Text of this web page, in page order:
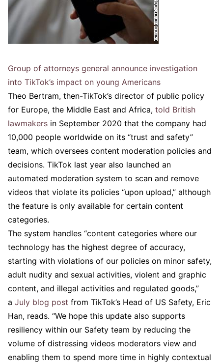
Group of attorneys general announce investigation
into TikTok’s impact on young Americans
Theo Bertram, then-TikTok’s director of public policy
for Europe, the Middle East and Africa, told British
lawmakers in September 2020 that the company had
10,000 people worldwide on its “trust and safety”
team, which oversees content moderation policies and
decisions. TikTok last year also launched an
automated moderation system to scan and remove
videos that violate its policies “upon upload,” although
the feature is only available for certain content
categories.
The system handles “content categories where our
technology has the highest degree of accuracy,
starting with violations of our policies on minor safety,
adult nudity and sexual activities, violent and graphic
content, and illegal activities and regulated goods,”
a July blog post from TikTok’s Head of US Safety, Eric
Han, reads. “We hope this update also supports
resiliency within our Safety team by reducing the
volume of distressing videos moderators view and
enabling them to spend more time in highly contextual